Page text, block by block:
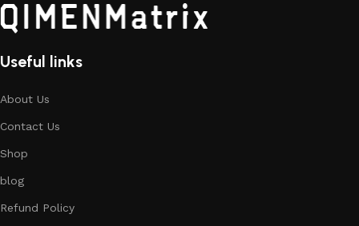
Useful links
About Us
Contact Us
Shop
blog
Refund Policy